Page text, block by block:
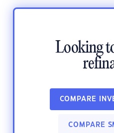
Looking
COMPARE
COMPARE